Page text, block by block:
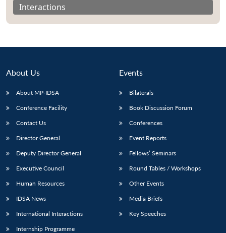
LIBRARY
Open
menu
IDSA
Publications
Open
menu
Membership
Open
menu
Interactions
About Us
About MP-IDSA
Conference Facility
Contact Us
Director General
Deputy Director General
Executive Council
Human Resources
IDSA News
International Interactions
Internship Programme
Events
Bilaterals
Book Discussion Forum
Conferences
Event Reports
Fellows’ Seminars
Round Tables / Workshops
Other Events
Media Briefs
Key Speeches